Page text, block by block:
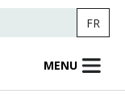
FR
MENU